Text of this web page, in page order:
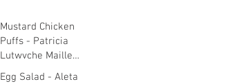
Mustard Chicken
Puffs - Patricia
Lutwyche Maille
Flavor Heroes
Egg Salad - Aleta